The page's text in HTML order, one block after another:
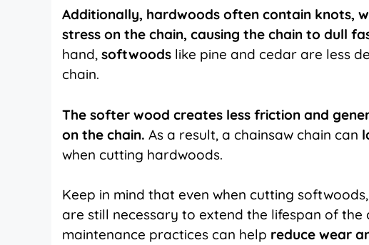
Additionally, hardwoods often contain knots,
stress on the chain, causing the chain to dull
hand, softwoods like pine and cedar are less
chain.
The softer wood creates less friction and
on the chain. As a result, a chainsaw chain can
when cutting hardwoods.
Keep in mind that even when cutting softwoods,
are still necessary to extend the lifespan of the
maintenance practices can help reduce wear